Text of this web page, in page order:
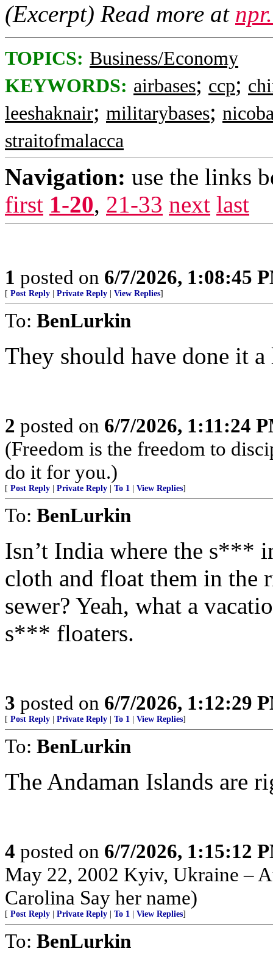
(Excerpt) Read more at
TOPICS: Business/Economy
KEYWORDS: airbases; ccp;
leeshaknair; militarybases;
straitofmalacca
Navigation: use the links
first 1-20, 21-33 next last
1 posted on 6/7/2026, 1:08:45
[ Post Reply Private Reply View Replies]
To: BenLurkin
They should have done it
2 posted on 6/7/2026, 1:11:24
(Freedom is the freedom to
do it for you.)
[ Post Reply Private Reply To 1 View Replies]
To: BenLurkin
Isn’t India where the s***
cloth and float them in the
sewer? Yeah, what a
s*** floaters.
3 posted on 6/7/2026, 1:12:29
[ Post Reply Private Reply To 1 View Replies]
To: BenLurkin
The Andaman Islands are
4 posted on 6/7/2026, 1:15:12
May 22, 2002 Kyiv, Ukraine –
Carolina Say her name)
[ Post Reply Private Reply To 1 View Replies]
To: BenLurkin